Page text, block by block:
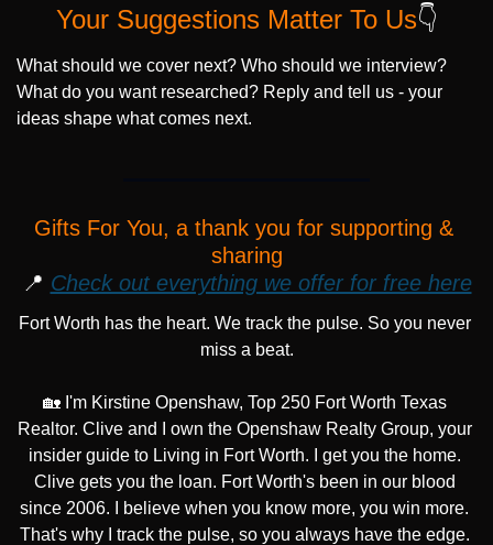
Your Suggestions Matter To Us👇
What should we cover next? Who should we interview?
What do you want researched? Reply and tell us - your
ideas shape what comes next.
Gifts For You, a thank you for supporting &
sharing
📍 Check out everything we offer for free here
Fort Worth has the heart. We track the pulse. So you never
miss a beat.
🏡 I'm Kirstine Openshaw, Top 250 Fort Worth Texas
Realtor. Clive and I own the Openshaw Realty Group, your
insider guide to Living in Fort Worth. I get you the home.
Clive gets you the loan. Fort Worth's been in our blood
since 2006. I believe when you know more, you win more.
That's why I track the pulse, so you always have the edge.